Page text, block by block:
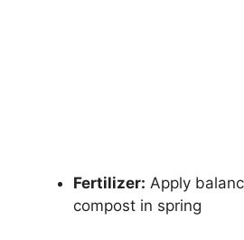
Fertilizer: Apply
compost in spring